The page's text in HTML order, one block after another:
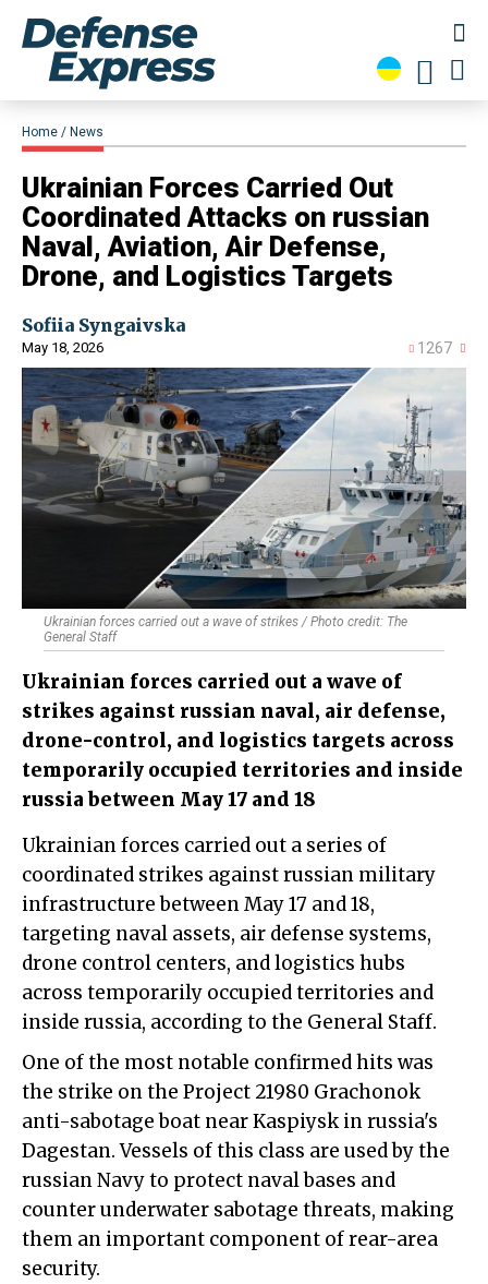
Home News
Ukrainian Forces Carried Out
Coordinated Attacks on russian
Naval, Aviation, Air Defense,
Drone, and Logistics Targets
Sofiia Syngaivska
May 18, 2026 1267
Ukrainian forces carried out a wave of strikes / Photo credit: The
General Staff
Ukrainian forces carried out a wave of
strikes against russian naval, air defense,
drone-control, and logistics targets across
temporarily occupied territories and inside
russia between May 17 and 18
Ukrainian forces carried out a series of
coordinated strikes against russian military
infrastructure between May 17 and 18,
targeting naval assets, air defense systems,
drone control centers, and logistics hubs
across temporarily occupied territories and
inside russia, according to the General Staff.
One of the most notable confirmed hits was
the strike on the Project 21980 Grachonok
anti-sabotage boat near Kaspiysk in russia's
Dagestan. Vessels of this class are used by the
russian Navy to protect naval bases and
counter underwater sabotage threats, making
them an important component of rear-area
security.